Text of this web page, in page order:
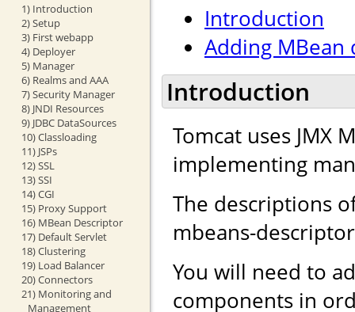
1) Introduction
2) Setup
3) First webapp
4) Deployer
5) Manager
6) Realms and AAA
7) Security Manager
8) JNDI Resources
9) JDBC DataSources
10) Classloading
11) JSPs
12) SSL
13) SSI
14) CGI
15) Proxy Support
16) MBean Descriptor
17) Default Servlet
18) Clustering
19) Load Balancer
20) Connectors
21) Monitoring and
Management
Introduction
Adding MBean
Introduction
Tomcat uses JMX
implementing
The descriptions
mbeans-
You will need to
components in